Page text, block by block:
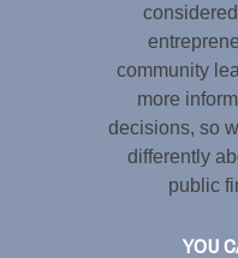
community
more
decisions, so
differently
public
YOU